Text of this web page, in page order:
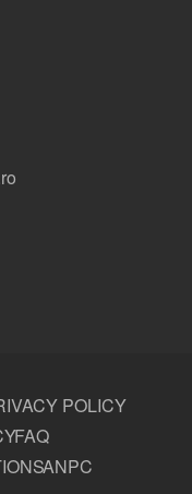
POLICY
FAQ
ANPC